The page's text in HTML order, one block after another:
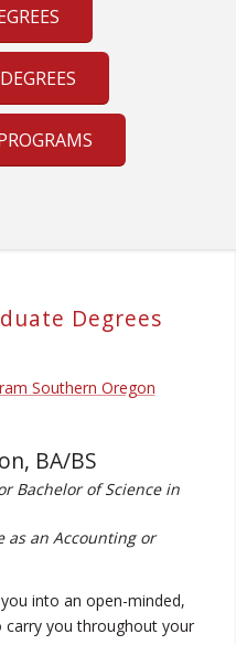
Degrees
BA/BS
Bachelor of Science in
as an Accounting or
into an open-minded,
carry you throughout your